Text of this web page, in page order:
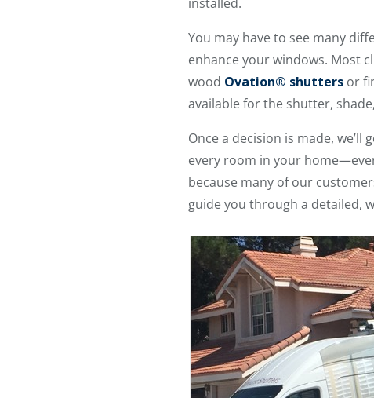
You may have to see many
enhance your windows. Most
wood Ovation® shuttersor
available for the shutter,
Once a decision is made,
every room in your
because many of our
guide you through a detailed,